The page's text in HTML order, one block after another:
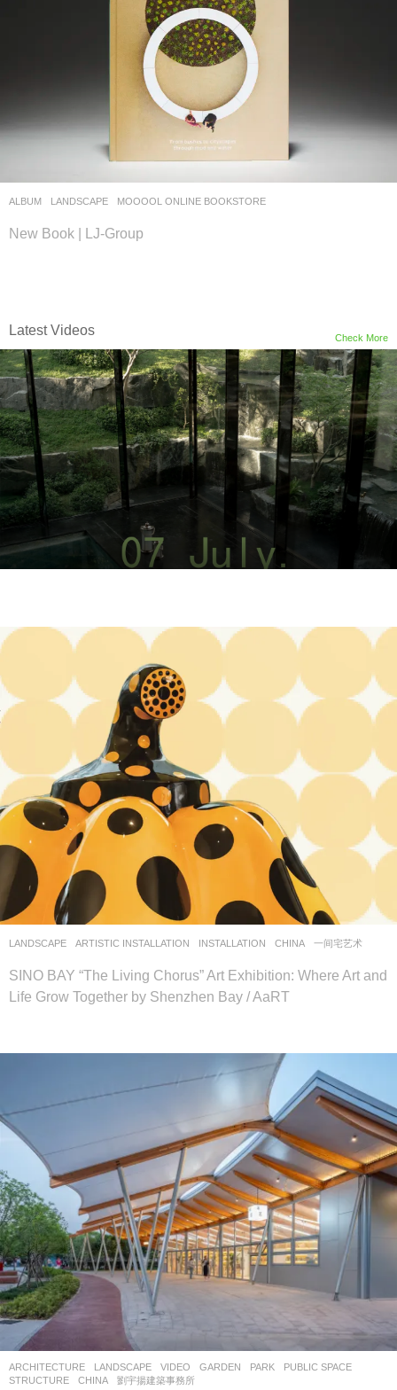
ALBUM ,LANDSCAPE MOOOOL ONLINE BOOKSTORE
New Book | LJ-Group
Check More
Latest Videos
LANDSCAPE ARTISTIC INSTALLATION ,INSTALLATION CHINA 一间宅艺术
SINO BAY “The Living Chorus” Art Exhibition: Where Art and
Life Grow Together by Shenzhen Bay / AaRT
ARCHITECTURE ,LANDSCAPE VIDEO GARDEN ,PARK ,PUBLIC SPACE
STRUCTURE
CHINA 劉宇揚建築事務所